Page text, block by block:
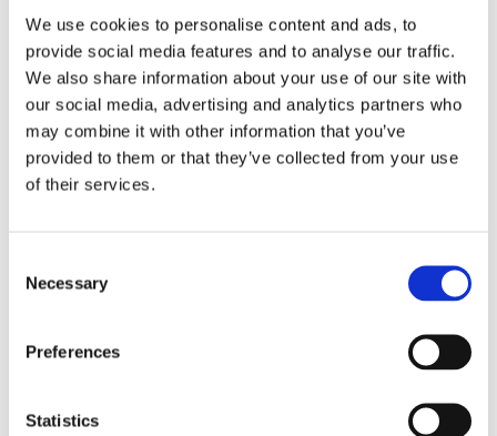
We use cookies to personalise content and ads, to
provide social media features and to analyse our traffic.
We also share information about your use of our site with
our social media, advertising and analytics partners who
may combine it with other information that you’ve
provided to them or that they’ve collected from your use
of their services.
Selection
Necessary
Preferences
Statistics
Sticks, Stones and Words
that Amount to Bullying in